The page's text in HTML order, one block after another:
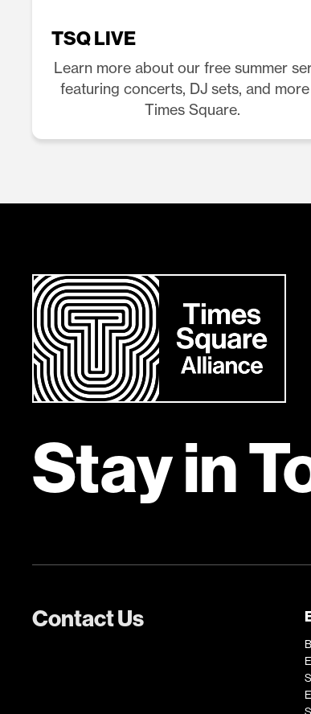
TSQ LIVE
Learn more about our free summer
featuring concerts, DJ sets, and
Times Square.
Stay in
Contact Us